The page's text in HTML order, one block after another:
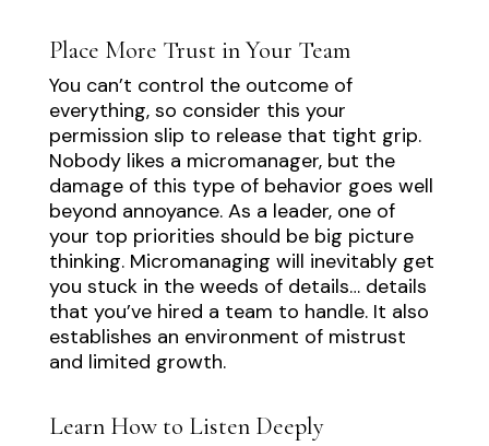
Place More Trust in Your Team
You can’t control the outcome of
everything, so consider this your
permission slip to release that tight grip.
Nobody likes a micromanager, but the
damage of this type of behavior goes well
beyond annoyance. As a leader, one of
your top priorities should be big picture
thinking. Micromanaging will inevitably get
you stuck in the weeds of details… details
that you’ve hired a team to handle. It also
establishes an environment of mistrust
and limited growth.
Learn How to Listen Deeply